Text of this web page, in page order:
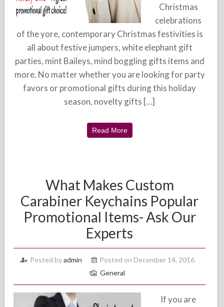
Christmas
celebrations
of the yore, contemporary Christmas festivities is
all about festive jumpers, white elephant gift
parties, mint Baileys, mind boggling gifts items and
more. No matter whether you are looking for party
favors or promotional gifts during this holiday
season, novelty gifts […]
Read More
What Makes Custom
Carabiner Keychains Popular
Promotional Items- Ask Our
Experts
Posted byadmin
Posted on December 14, 2016
General
If you are